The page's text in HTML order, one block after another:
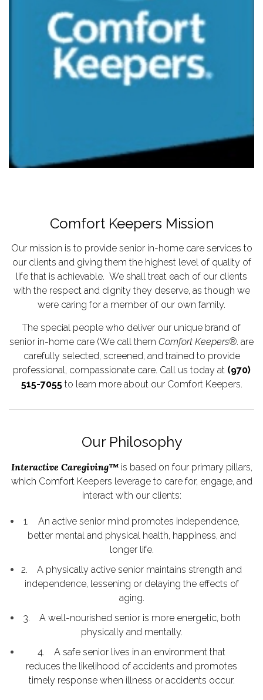
Comfort Keepers Mission
Our mission is to provide senior in-home care services to
our clients and giving them the highest level of quality of
life that is achievable. We shall treat each of our clients
with the respect and dignity they deserve, as though we
were caring for a member of our own family.
The special people who deliver our unique brand of
senior in-home care (We call them Comfort Keepers®. are
carefully selected, screened, and trained to provide
professional, compassionate care. Call us today at (970)
515-7055to learn more about our Comfort Keepers.
Our Philosophy
Interactive Caregiving™is based on four primary pillars,
which Comfort Keepers leverage to care for, engage, and
interact with our clients:
1. An active senior mind promotes independence,
better mental and physical health, happiness, and
longer life.
2. A physically active senior maintains strength and
independence, lessening or delaying the effects of
aging.
3. A well-nourished senior is more energetic, both
physically and mentally.
4. A safe senior lives in an environment that
reduces the likelihood of accidents and promotes
timely response when illness or accidents occur.